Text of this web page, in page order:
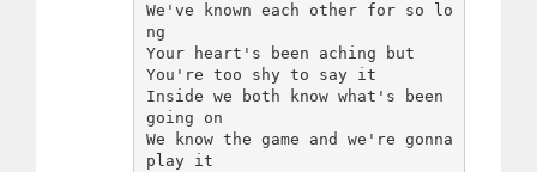
We've known each other for so lo
ng
Your heart's been aching but
You're too shy to say it
Inside we both know what's been
going on
We know the game and we're gonna
play it